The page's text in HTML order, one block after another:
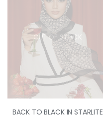
OUT OF STOCK
BACK TO BLACK IN STARLITE